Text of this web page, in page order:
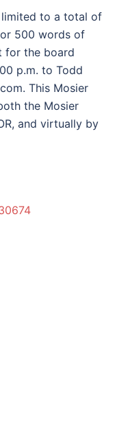
to a total of
500 words of
for the board
p.m. to Todd
This Mosier
the Mosier
and virtually by